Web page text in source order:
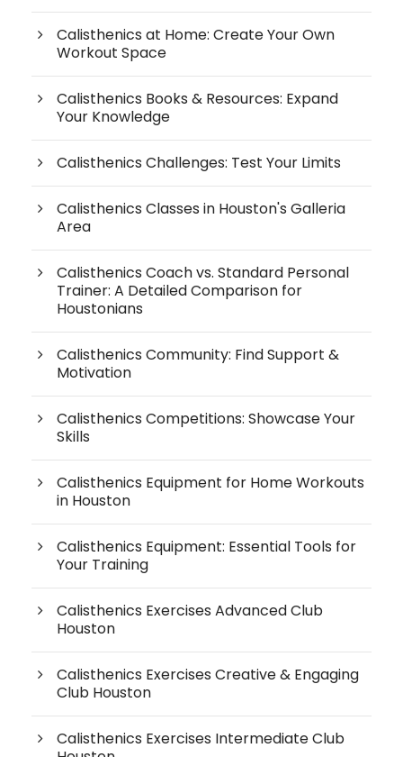
Calisthenics at Home: Create Your Own
Workout Space
Calisthenics Books & Resources: Expand
Your Knowledge
Calisthenics Challenges: Test Your Limits
Calisthenics Classes in Houston's Galleria
Area
Calisthenics Coach vs. Standard Personal
Trainer: A Detailed Comparison for
Houstonians
Calisthenics Community: Find Support &
Motivation
Calisthenics Competitions: Showcase Your
Skills
Calisthenics Equipment for Home Workouts
in Houston
Calisthenics Equipment: Essential Tools for
Your Training
Calisthenics Exercises Advanced Club
Houston
Calisthenics Exercises Creative & Engaging
Club Houston
Calisthenics Exercises Intermediate Club